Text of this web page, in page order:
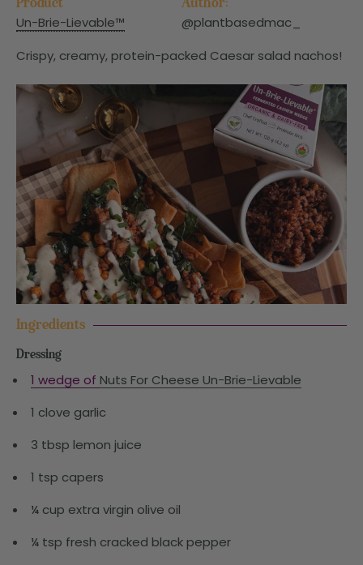
Un-Brie-Lievable™
@plantbasedmac_
Crispy, creamy, protein-packed Caesar salad nachos!
Ingredients
Dressing
1 wedge of Nuts For Cheese Un-Brie-Lievable
1 clove garlic
3 tbsp lemon juice
1 tsp capers
¼ cup extra virgin olive oil
¼ tsp fresh cracked black pepper